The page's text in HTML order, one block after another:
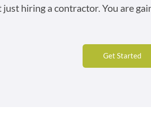
hiring a contractor. You are
Get Started